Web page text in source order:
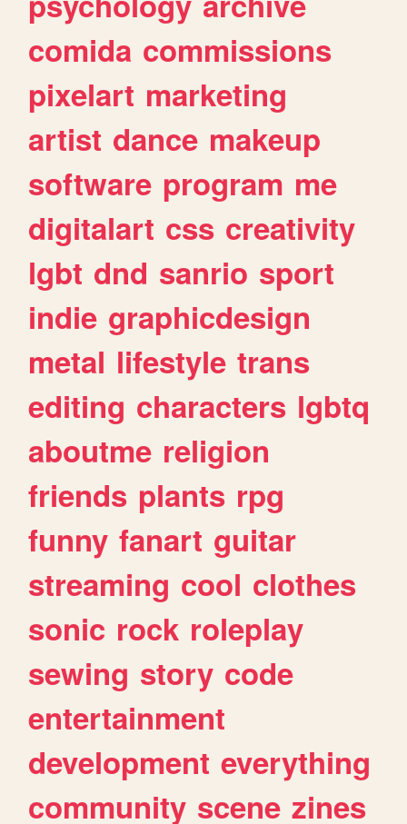
comida commissions
pixelart marketing
artist dance makeup
software program me
digitalart css creativity
lgbt dnd sanrio sport
indie graphicdesign
metal lifestyle trans
editing characters lgbtq
aboutme religion
friends plants rpg
funny fanart guitar
streaming cool clothes
sonic rock roleplay
sewing story code
entertainment
development everything
community scene zines